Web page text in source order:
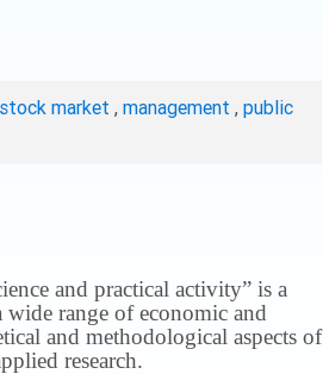
stock market , management , public
and practical activity” is a
wide range of economic and
and methodological aspects of
research.